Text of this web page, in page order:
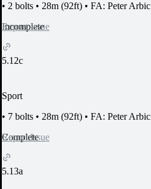
• 2 bolts • 28m (92ft) • FA: Peter Arbic
Report Issue
Incomplete
5.12c
Sport
• 7 bolts • 28m (92ft) • FA: Peter Arbic
Report Issue
Complete
5.13a